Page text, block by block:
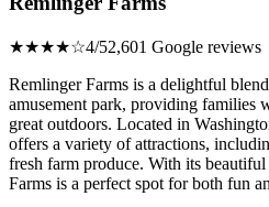
★★★★☆4/52,601 Google reviews
Remlinger Farms is a delightful
amusement park, providing families
great outdoors. Located in
offers a variety of attractions,
fresh farm produce. With its
Farms is a perfect spot for both fun